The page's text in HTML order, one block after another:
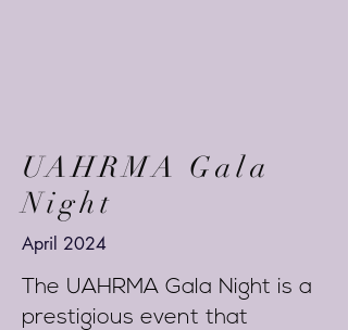
UAHRMA Gala
Night
April 2024
The UAHRMA Gala Night is a
prestigious event that